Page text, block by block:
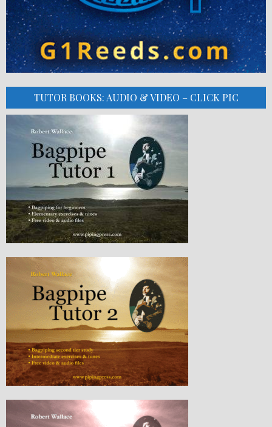
TUTOR BOOKS: AUDIO & VIDEO – CLICK PIC